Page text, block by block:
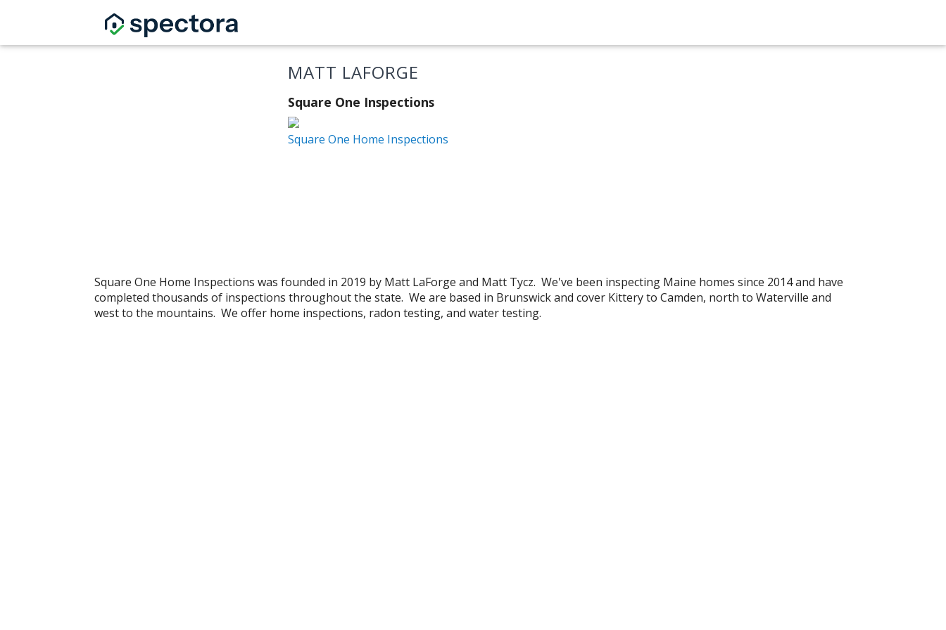
MATT LAFORGE
Square One Inspections
Square One Home Inspections
Square One Home Inspections was founded in 2019 by Matt LaForge and Matt Tycz. We've been inspecting Maine homes since 2014 and have
completed thousands of inspections throughout the state. We are based in Brunswick and cover Kittery to Camden, north to Waterville and
west to the mountains. We offer home inspections, radon testing, and water testing.